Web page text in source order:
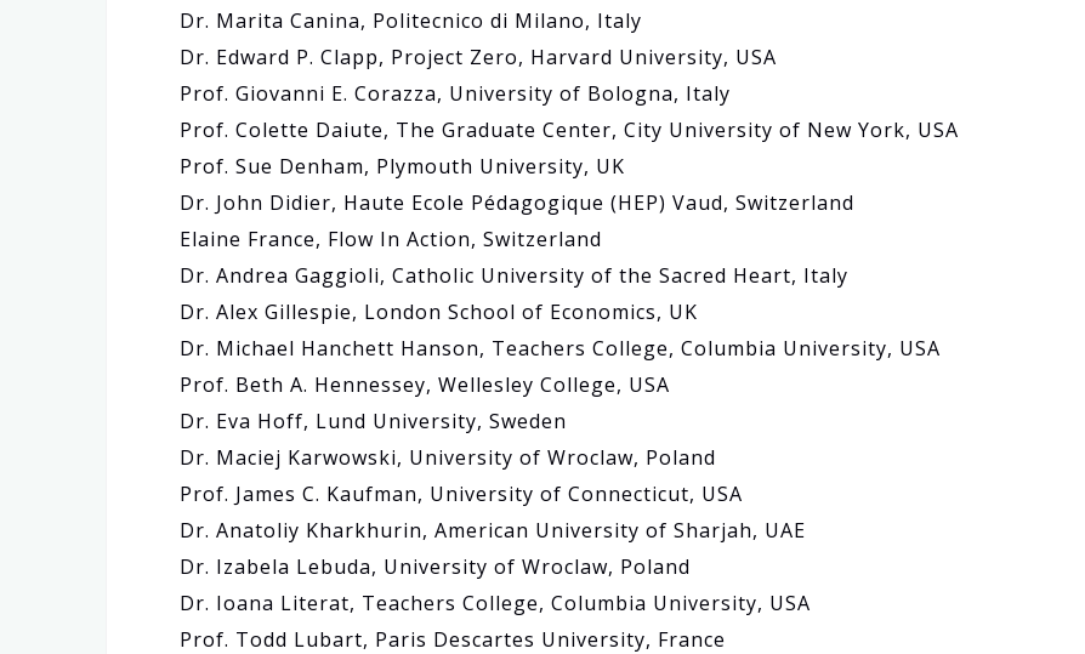
Dr. Marita Canina, Politecnico di Milano, Italy
Dr. Edward P. Clapp, Project Zero, Harvard University, USA
Prof. Giovanni E. Corazza, University of Bologna, Italy
Prof. Colette Daiute, The Graduate Center, City University of New York, USA
Prof. Sue Denham, Plymouth University, UK
Dr. John Didier, Haute Ecole Pédagogique (HEP) Vaud, Switzerland
Elaine France, Flow In Action, Switzerland
Dr. Andrea Gaggioli, Catholic University of the Sacred Heart, Italy
Dr. Alex Gillespie, London School of Economics, UK
Dr. Michael Hanchett Hanson, Teachers College, Columbia University, USA
Prof. Beth A. Hennessey, Wellesley College, USA
Dr. Eva Hoff, Lund University, Sweden
Dr. Maciej Karwowski, University of Wroclaw, Poland
Prof. James C. Kaufman, University of Connecticut, USA
Dr. Anatoliy Kharkhurin, American University of Sharjah, UAE
Dr. Izabela Lebuda, University of Wroclaw, Poland
Dr. Ioana Literat, Teachers College, Columbia University, USA
Prof. Todd Lubart, Paris Descartes University, France